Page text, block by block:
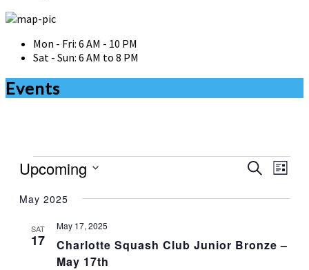
Mon - Fri: 6 AM - 10 PM
Sat - Sun: 6 AM to 8 PM
Events
Events
Events
SearchList
Upcoming
date.
May 2025
SAT
17
Charlotte Squash Club Junior Bronze –
May 17th
May 17, 2025